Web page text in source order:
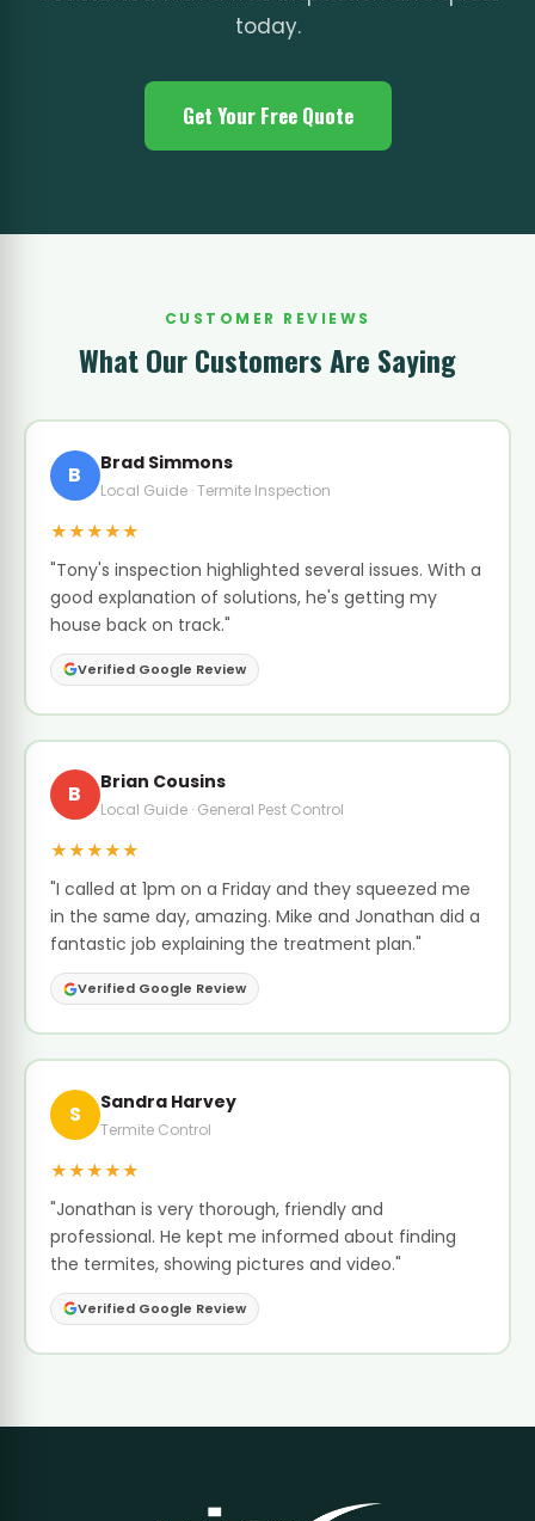
today.
Get Your Free Quote
CUSTOMER REVIEWS
What Our Customers Are Saying
B Brad Simmons
Local Guide · Termite Inspection
★★★★★
"Tony's inspection highlighted several issues. With a
good explanation of solutions, he's getting my
house back on track."
Verified Google Review
B Brian Cousins
Local Guide · General Pest Control
★★★★★
"I called at 1pm on a Friday and they squeezed me
in the same day, amazing. Mike and Jonathan did a
fantastic job explaining the treatment plan."
Verified Google Review
S Sandra Harvey
Termite Control
★★★★★
"Jonathan is very thorough, friendly and
professional. He kept me informed about finding
the termites, showing pictures and video."
Verified Google Review